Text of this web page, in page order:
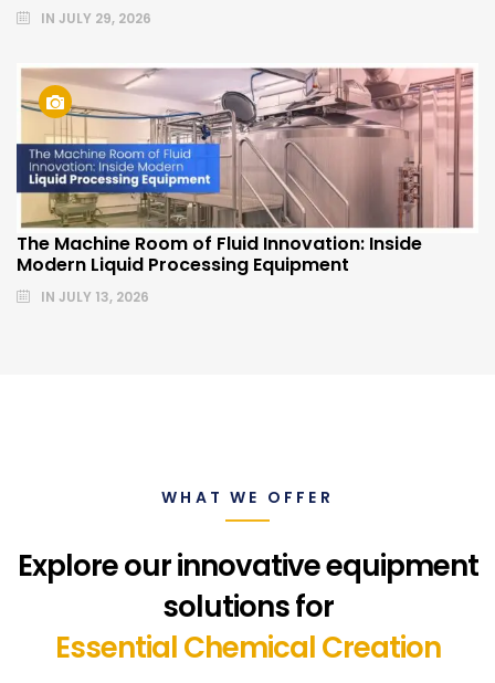
IN JULY 29, 2026
The Machine Room of Fluid Innovation: Inside
Modern Liquid Processing Equipment
IN JULY 13, 2026
WHAT WE OFFER
Explore our innovative equipment
solutions for
Essential Chemical Creation